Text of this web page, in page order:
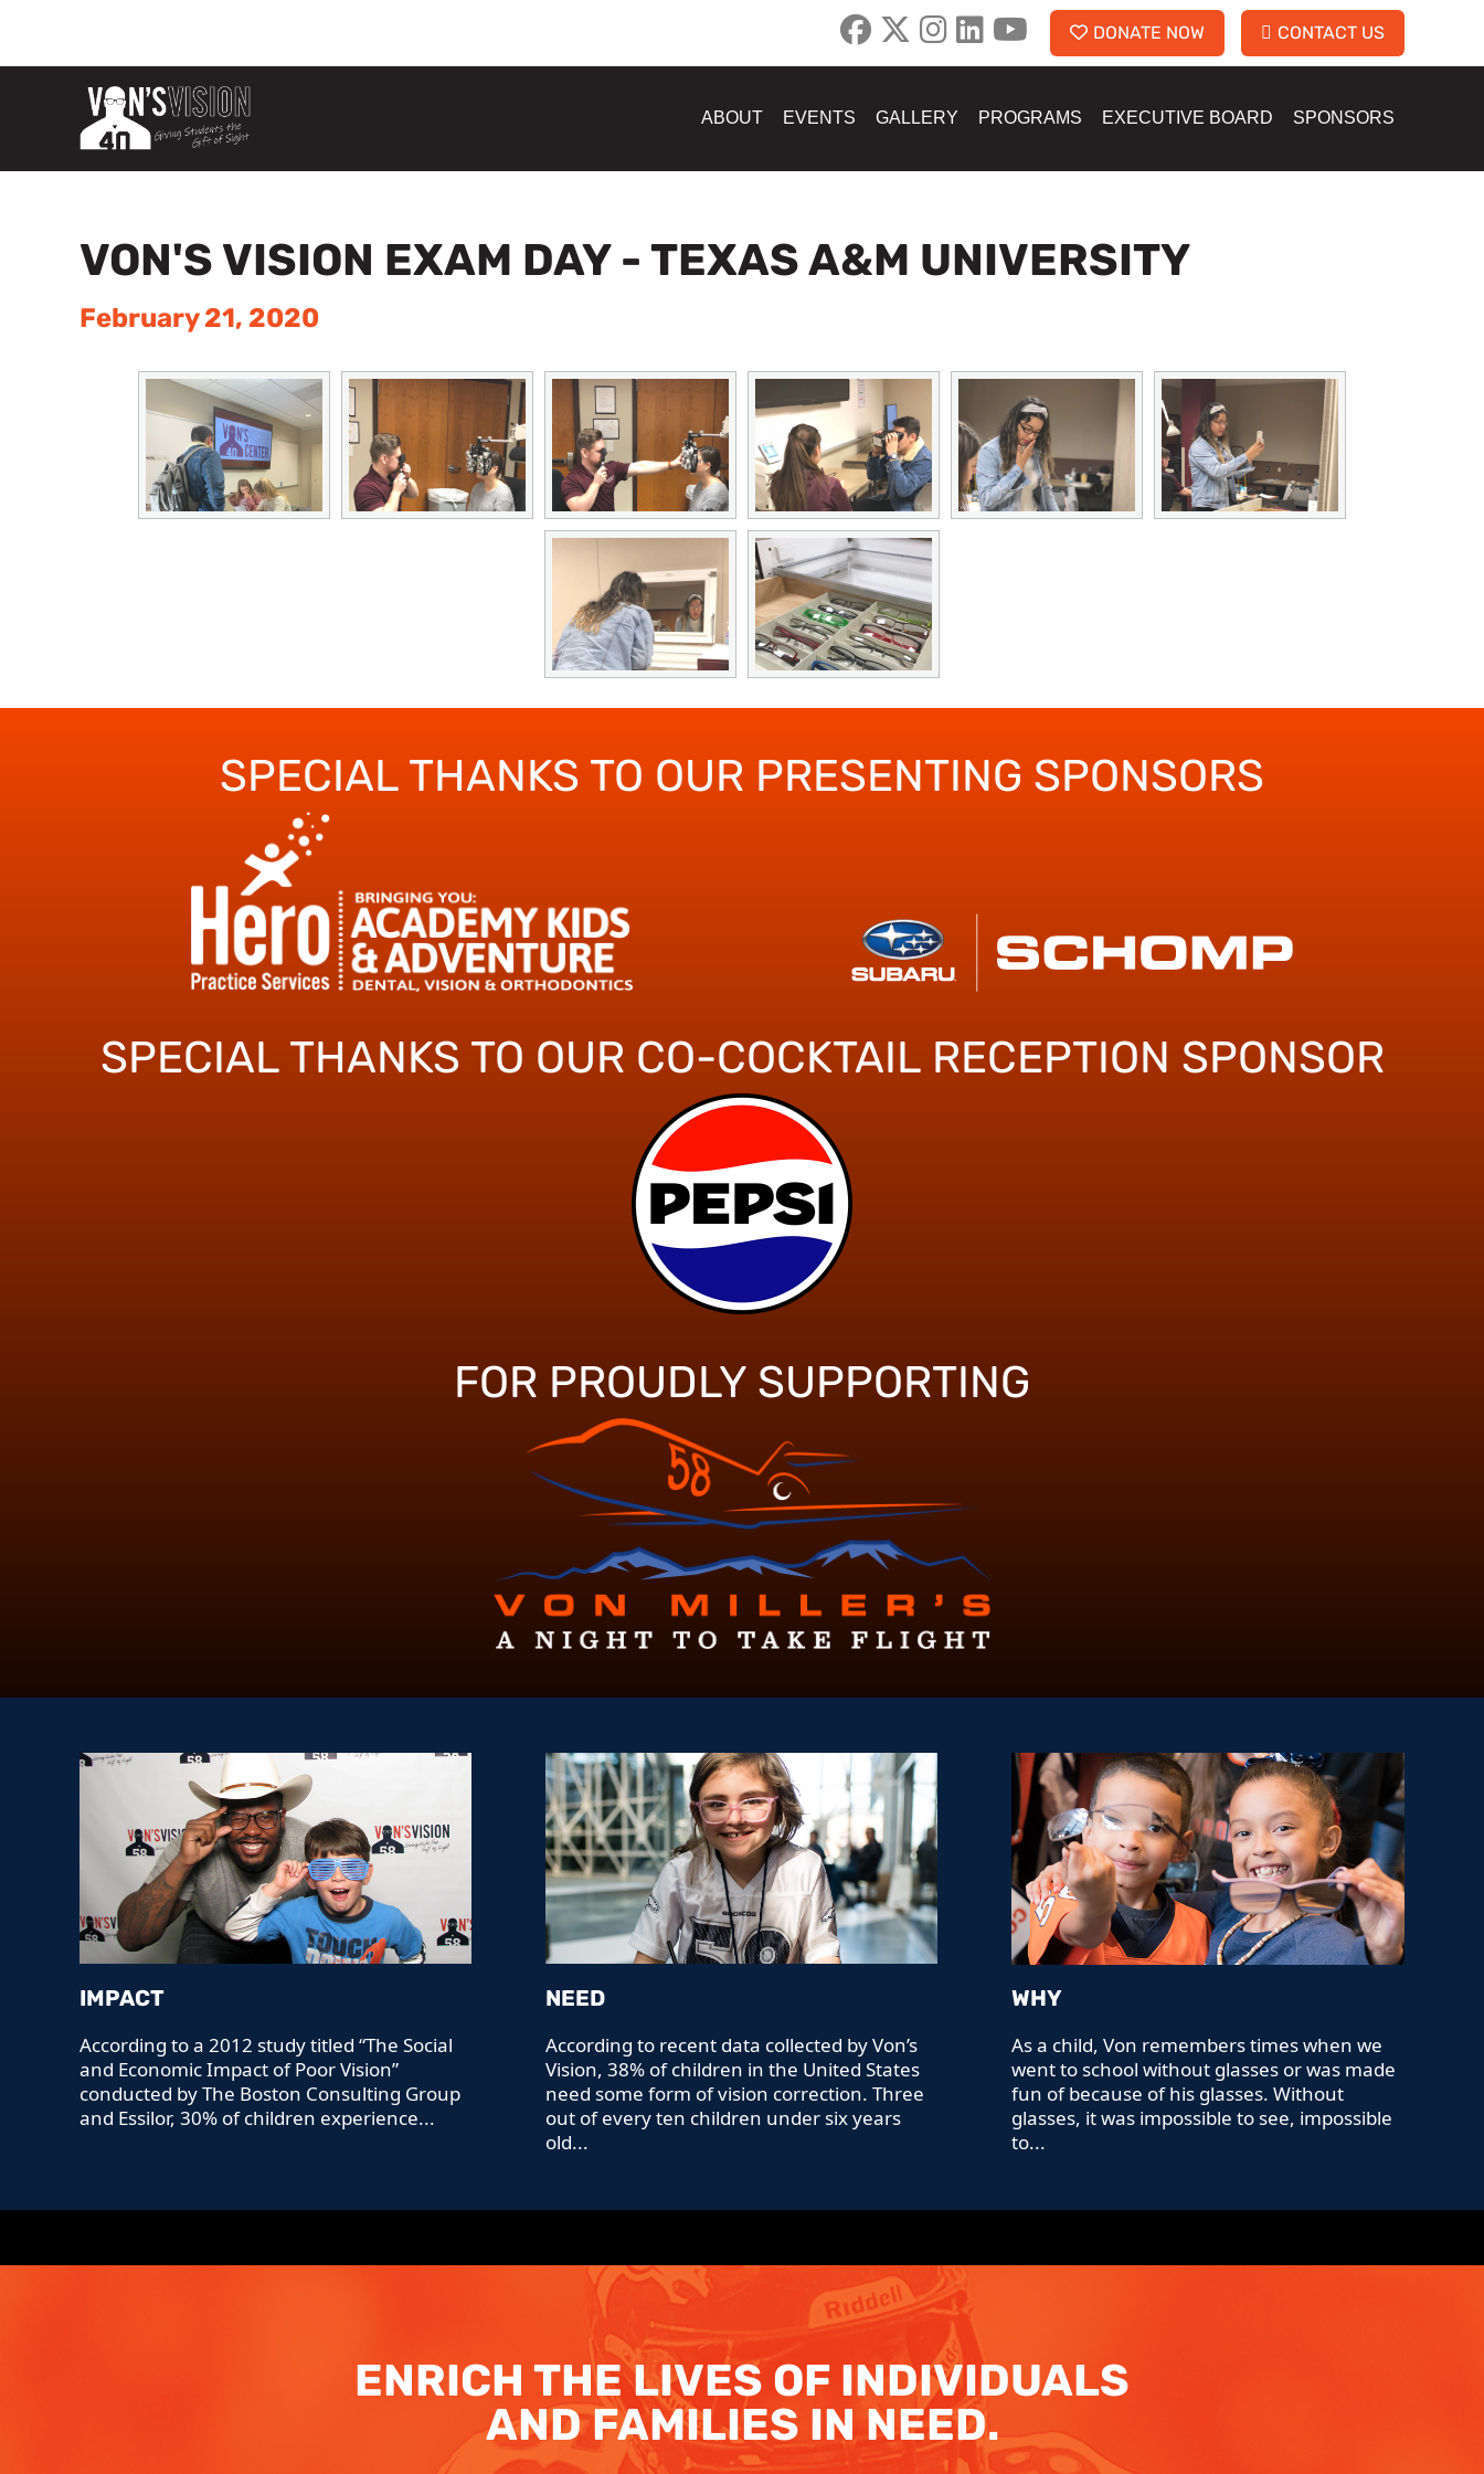
DONATE NOW CONTACT US
ABOUT EVENTS GALLERY PROGRAMS EXECUTIVE BOARD SPONSORS
VON'S VISION EXAM DAY - TEXAS A&M UNIVERSITY
February 21, 2020
SPECIAL THANKS TO OUR PRESENTING SPONSORS
SPECIAL THANKS TO OUR CO-COCKTAIL RECEPTION SPONSOR
FOR PROUDLY SUPPORTING
IMPACT
According to a 2012 study titled “The Social
and Economic Impact of Poor Vision”
conducted by The Boston Consulting Group
and Essilor, 30% of children experience...
NEED
According to recent data collected by Von’s
Vision, 38% of children in the United States
need some form of vision correction. Three
out of every ten children under six years
old...
WHY
As a child, Von remembers times when we
went to school without glasses or was made
fun of because of his glasses. Without
glasses, it was impossible to see, impossible
to...
ENRICH THE LIVES OF INDIVIDUALS
AND FAMILIES IN NEED.